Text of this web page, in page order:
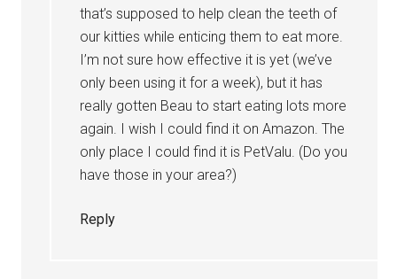
that’s supposed to help clean the teeth of
our kitties while enticing them to eat more.
I’m not sure how effective it is yet (we’ve
only been using it for a week), but it has
really gotten Beau to start eating lots more
again. I wish I could find it on Amazon. The
only place I could find it is PetValu. (Do you
have those in your area?)
Reply